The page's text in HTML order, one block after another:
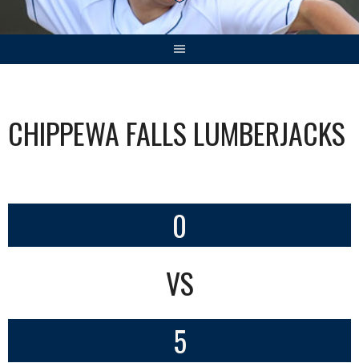
CHIPPEWA FALLS LUMBERJACKS
0
VS
5